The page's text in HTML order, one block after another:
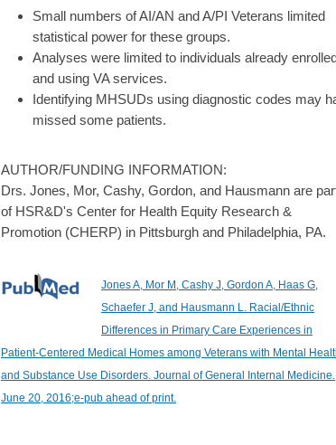
Small numbers of AI/AN and A/PI Veterans limited
statistical power for these groups.
Analyses were limited to individuals already
and using VA services.
Identifying MHSUDs using diagnostic codes may
missed some patients.
AUTHOR/FUNDING INFORMATION:
Drs. Jones, Mor, Cashy, Gordon, and Hausmann are
of HSR&D's Center for Health Equity Research &
Promotion (CHERP) in Pittsburgh and Philadelphia, PA.
Jones A, Mor M, Cashy J, Gordon A, Haas G,
Schaefer J, and Hausmann L. Racial/Ethnic
Differences in Primary Care Experiences in
Patient-Centered Medical Homes among Veterans with Mental
and Substance Use Disorders. Journal of General Internal Medicine.
June 20, 2016;e-pub ahead of print.